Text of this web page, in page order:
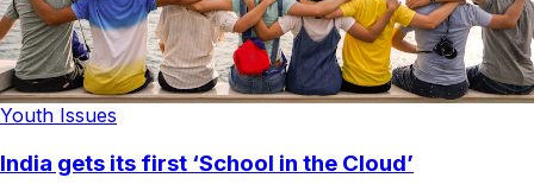
Youth Issues
India gets its first ‘School in the Cloud’